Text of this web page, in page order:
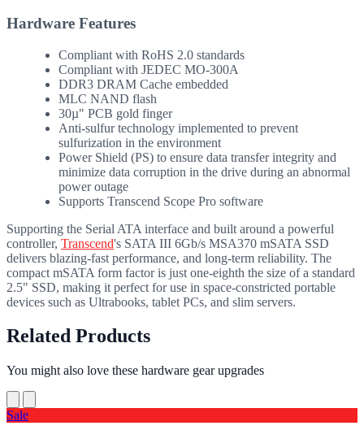
Hardware Features
Compliant with RoHS 2.0 standards
Compliant with JEDEC MO-300A
DDR3 DRAM Cache embedded
MLC NAND flash
30µ" PCB gold finger
Anti-sulfur technology implemented to prevent
sulfurization in the environment
Power Shield (PS) to ensure data transfer integrity and
minimize data corruption in the drive during an abnormal
power outage
Supports Transcend Scope Pro software
Supporting the Serial ATA interface and built around a powerful
controller, Transcend's SATA III 6Gb/s MSA370 mSATA SSD
delivers blazing-fast performance, and long-term reliability. The
compact mSATA form factor is just one-eighth the size of a standard
2.5" SSD, making it perfect for use in space-constricted portable
devices such as Ultrabooks, tablet PCs, and slim servers.
Related Products
You might also love these hardware gear upgrades
Sale